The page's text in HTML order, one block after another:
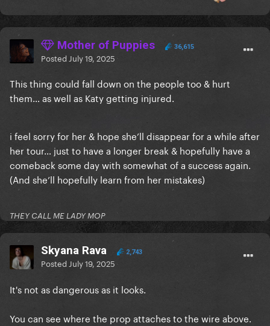
Mother of Puppies 36,615
Posted July 19, 2025
This thing could fall down on the people too & hurt
them… as well as Katy getting injured.
i feel sorry for her & hope she’ll disappear for a while after
her tour… just to have a longer break & hopefully have a
comeback some day with somewhat of a success again.
(And she’ll hopefully learn from her mistakes)
THEY CALL ME LADY MOP
Skyana Rava 2,743
Posted July 19, 2025
It's not as dangerous as it looks.
You can see where the prop attaches to the wire above.